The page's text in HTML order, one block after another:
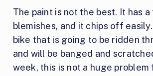
The paint is not the best. It has
blemishes, and it chips off
bike that is going to be ridden
and will be banged and
week, this is not a huge problem